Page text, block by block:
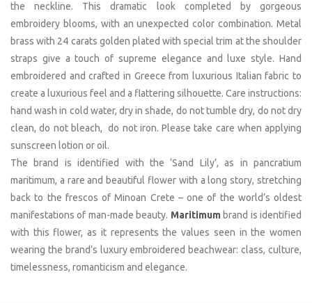
the neckline. This dramatic look completed by gorgeous
embroidery blooms, with an unexpected color combination. Metal
brass with 24 carats golden plated with special trim at the shoulder
straps give a touch of supreme elegance and luxe style. Hand
embroidered and crafted in Greece from luxurious Italian fabric to
create a luxurious feel and a flattering silhouette. Care instructions:
hand wash in cold water, dry in shade, do not tumble dry, do not dry
clean, do not bleach, do not iron. Please take care when applying
sunscreen lotion or oil.
The brand is identified with the ‘Sand Lily’, as in pancratium
maritimum, a rare and beautiful flower with a long story, stretching
back to the frescos of Minoan Crete – one of the world’s oldest
manifestations of man-made beauty. Maritimum brand is identified
with this flower, as it represents the values seen in the women
wearing the brand’s luxury embroidered beachwear: class, culture,
timelessness, romanticism and elegance.